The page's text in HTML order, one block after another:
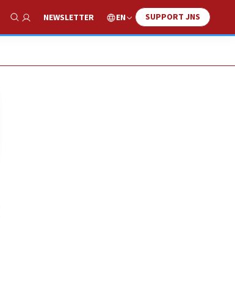
Show Search
NEWSLETTER EN SUPPORT JNS